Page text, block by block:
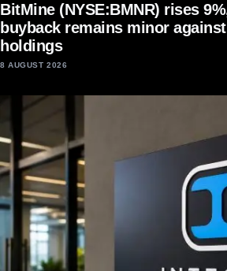
BitMine (NYSE:BMNR) rises
buyback remains minor
holdings
8 AUGUST 2026